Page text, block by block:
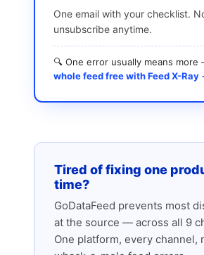
One email with your checklist.
unsubscribe anytime.
🔍 One error usually means more
whole feed free with Feed X-Ray
Tired of fixing one
time?
GoDataFeed prevents most
at the source — across all 9
One platform, every channel,